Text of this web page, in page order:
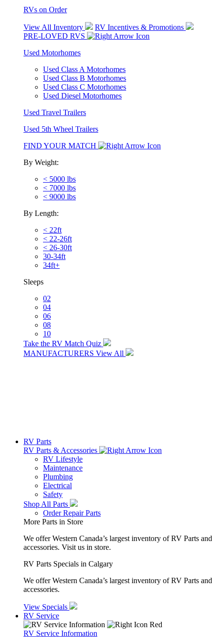
RVs on Order
View All Inventory
RV Incentives & Promotions
PRE-LOVED RVS
Used Motorhomes
Used Class A Motorhomes
Used Class B Motorhomes
Used Class C Motorhomes
Used Diesel Motorhomes
Used Travel Trailers
Used 5th Wheel Trailers
FIND YOUR MATCH
By Weight:
< 5000 lbs
< 7000 lbs
< 9000 lbs
By Length:
< 22ft
< 22-26ft
< 26-30ft
30-34ft
34ft+
Sleeps
02
04
06
08
10
Take the RV Match Quiz
MANUFACTURERS View All
RV Parts
RV Parts & Accessories
RV Lifestyle
Maintenance
Plumbing
Electrical
Safety
Shop All Parts
Order Repair Parts
More Parts in Store
We offer Western Canada’s largest inventory of RV Parts and
accessories. Visit us in store.
RV Parts Specials in Calgary
We offer Western Canada’s largest inventory of RV Parts and
accessories.
View Specials
RV Service
RV Service Information